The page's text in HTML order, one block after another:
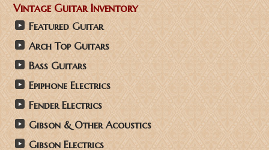
Vintage Guitar Inventory
Featured Guitar
Arch Top Guitars
Bass Guitars
Epiphone Electrics
Fender Electrics
Gibson & Other Acoustics
Gibson Electrics